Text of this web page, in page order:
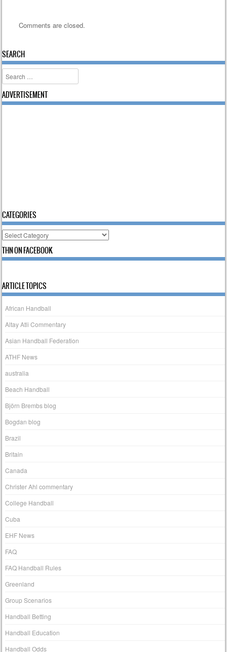
Comments are closed.
SEARCH
Search
ADVERTISEMENT
CATEGORIES
Categories
THN ON FACEBOOK
ARTICLE TOPICS
African Handball
Altay Atli Commentary
Asian Handball Federation
ATHF News
australia
Beach Handball
Björn Brembs blog
Bogdan blog
Brazil
Britain
Canada
Christer Ahl commentary
College Handball
Cuba
EHF News
FAQ
FAQ Handball Rules
Greenland
Group Scenarios
Handball Betting
Handball Education
Handball Odds